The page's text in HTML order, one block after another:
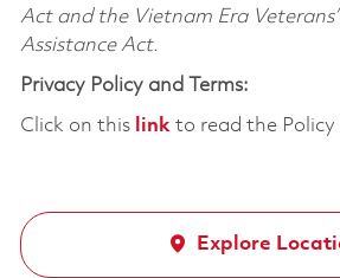
Act and the Vietnam Era
Assistance Act.
Privacy Policy and Terms:
Click on this linkto read the Policy
Explore